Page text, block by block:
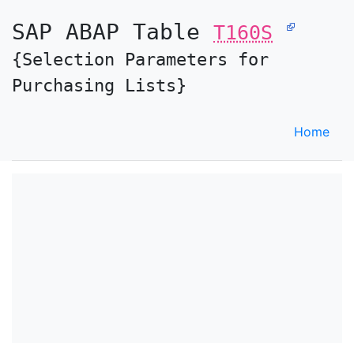
SAP ABAP Table T160S
{Selection Parameters for
Purchasing Lists}
Home